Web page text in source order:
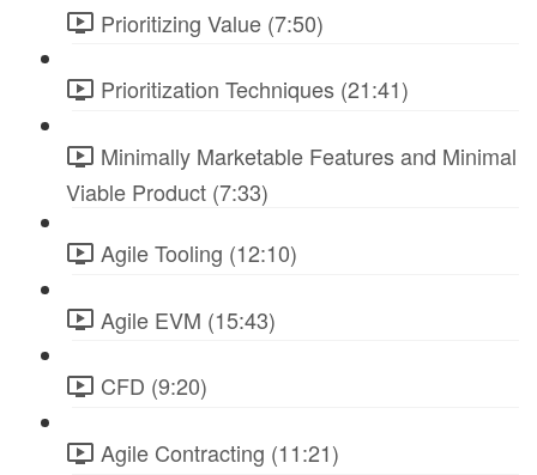
Prioritizing Value (7:50)
Prioritization Techniques (21:41)
Minimally Marketable Features and Minimal
Viable Product (7:33)
Agile Tooling (12:10)
Agile EVM (15:43)
CFD (9:20)
Agile Contracting (11:21)